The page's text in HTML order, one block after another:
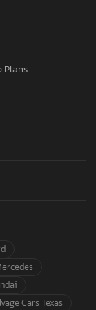
Plans
Cars Texas